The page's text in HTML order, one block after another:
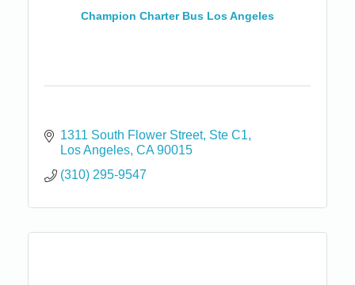
Champion Charter Bus Los Angeles
1311 South Flower Street Ste C1
Los Angeles CA 90015
(310) 295-9547